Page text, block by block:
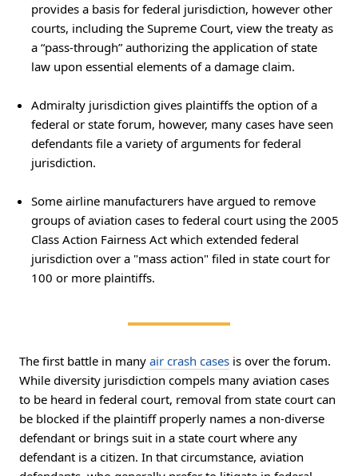
provides a basis for federal jurisdiction, however other
courts, including the Supreme Court, view the treaty as
a “pass-through” authorizing the application of state
law upon essential elements of a damage claim.
Admiralty jurisdiction gives plaintiffs the option of a
federal or state forum, however, many cases have seen
defendants file a variety of arguments for federal
jurisdiction.
Some airline manufacturers have argued to remove
groups of aviation cases to federal court using the 2005
Class Action Fairness Act which extended federal
jurisdiction over a "mass action" filed in state court for
100 or more plaintiffs.
The first battle in many air crash cases is over the forum.
While diversity jurisdiction compels many aviation cases
to be heard in federal court, removal from state court can
be blocked if the plaintiff properly names a non-diverse
defendant or brings suit in a state court where any
defendant is a citizen. In that circumstance, aviation